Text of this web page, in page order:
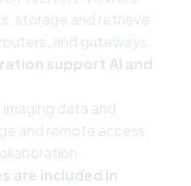
storage and retrieve
and gateways.
support AI and
data and
and remote access,
are included in